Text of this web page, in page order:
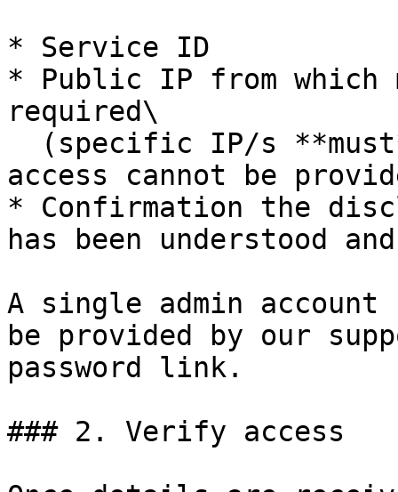
* Service ID
* Public IP from which
required\
access cannot be
* Confirmation the
has been understood
A single admin
be provided by our
password link.
### 2. Verify access